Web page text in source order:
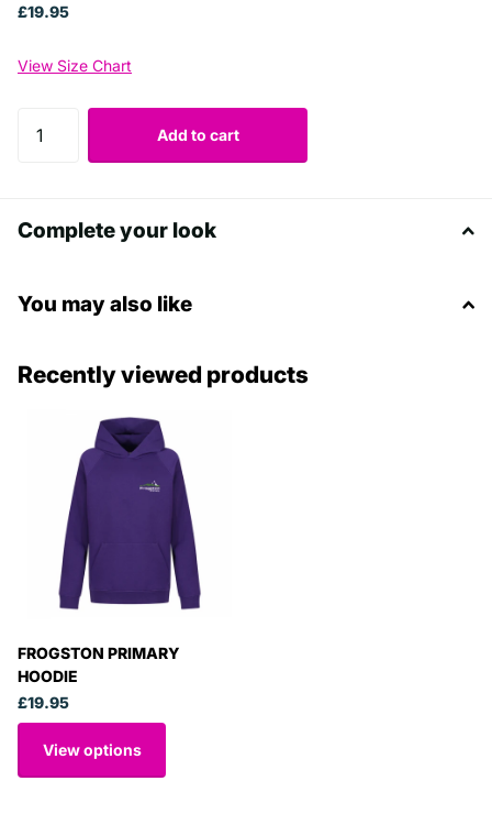
£19.95
View Size Chart
Add to cart
Complete your look
You may also like
Recently viewed products
FROGSTON PRIMARY
HOODIE
£19.95
View options